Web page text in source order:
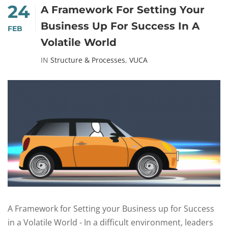
24
FEB
A Framework For Setting Your
Business Up For Success In A
Volatile World
IN Structure & Processes, VUCA
A Framework for Setting your Business up for Success
in a Volatile World - In a difficult environment, leaders